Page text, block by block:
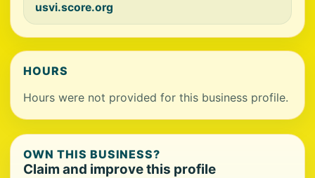
usvi.score.org
HOURS
Hours were not provided for this business profile.
OWN THIS BUSINESS?
Claim and improve this profile